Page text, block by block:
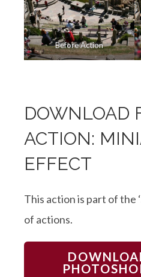
Before Action
DOWNLOAD
ACTION:
EFFECT
This action is part of the
of actions.